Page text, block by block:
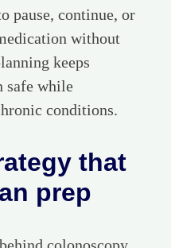
pause, continue, or
without
keeps
safe while
conditions.
that
prep